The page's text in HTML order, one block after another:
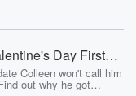
Day First
Demand
Colleen won't call him
out why he got